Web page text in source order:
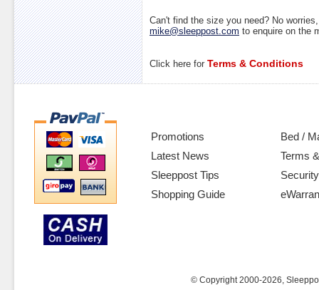
Can't find the size you need? No
mike@sleeppost.com to enquire on the
Click here for Terms & Conditions
Promotions
Latest News
Sleeppost Tips
Shopping Guide
Bed /
Terms
© Copyright 2000-2026,